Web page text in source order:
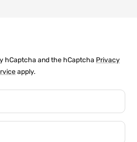
hCaptcha and the hCaptcha Privacy
apply.